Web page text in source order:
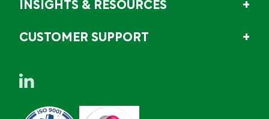
INSIGHTS & RESOURCES
CUSTOMER SUPPORT